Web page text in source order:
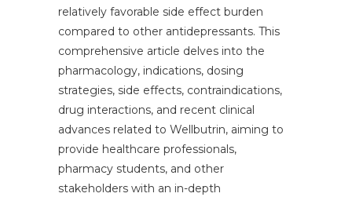
relatively favorable side effect burden
compared to other antidepressants. This
comprehensive article delves into the
pharmacology, indications, dosing
strategies, side effects, contraindications,
drug interactions, and recent clinical
advances related to Wellbutrin, aiming to
provide healthcare professionals,
pharmacy students, and other
stakeholders with an in-depth